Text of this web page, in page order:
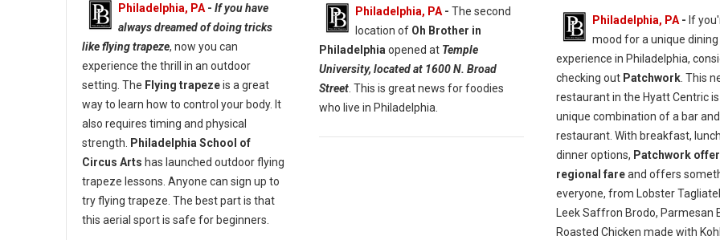
Philadelphia, PA - If you have
always dreamed of doing tricks
like flying trapeze, now you can
experience the thrill in an outdoor
setting. The Flying trapezeis a great
way to learn how to control your body. It
also requires timing and physical
strength. Philadelphia School of
Circus Arts has launched outdoor flying
trapeze lessons. Anyone can sign up to
try flying trapeze. The best part is that
this aerial sport is safe for beginners.
Philadelphia, PA- The second
location of Oh Brother in
Philadelphia opened at Temple
University, located at 1600 N. Broad
Street. This is great news for foodies
who live in Philadelphia.
Philadelphia, PA- If
mood for a unique dining
experience in Philadelphia,
checking out Patchwork. This
restaurant in the Hyatt Centric
unique combination of a bar and
restaurant. With breakfast,
dinner options, Patchwork
regional fareand offers
everyone, from Lobster
Leek Saffron Brodo, Parmesan
Roasted Chicken made with